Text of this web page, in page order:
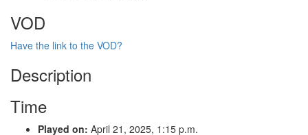
VOD
Have the link to the VOD?
Description
Time
Played on: April 21, 2025, 1:15 p.m.